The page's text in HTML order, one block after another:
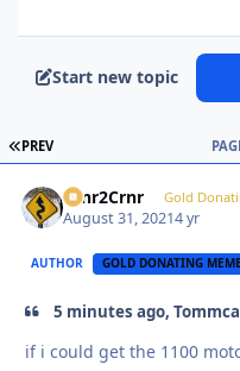
Start new topic
FIRST PAGE
PREV
Crnr2Crnr Gold
August 31, 20214 yr
AUTHOR GOLD DONATING
5 minutes ago,
if i could get the 1100